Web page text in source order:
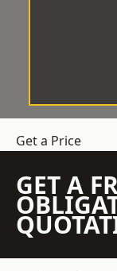
Get a Price
GET A